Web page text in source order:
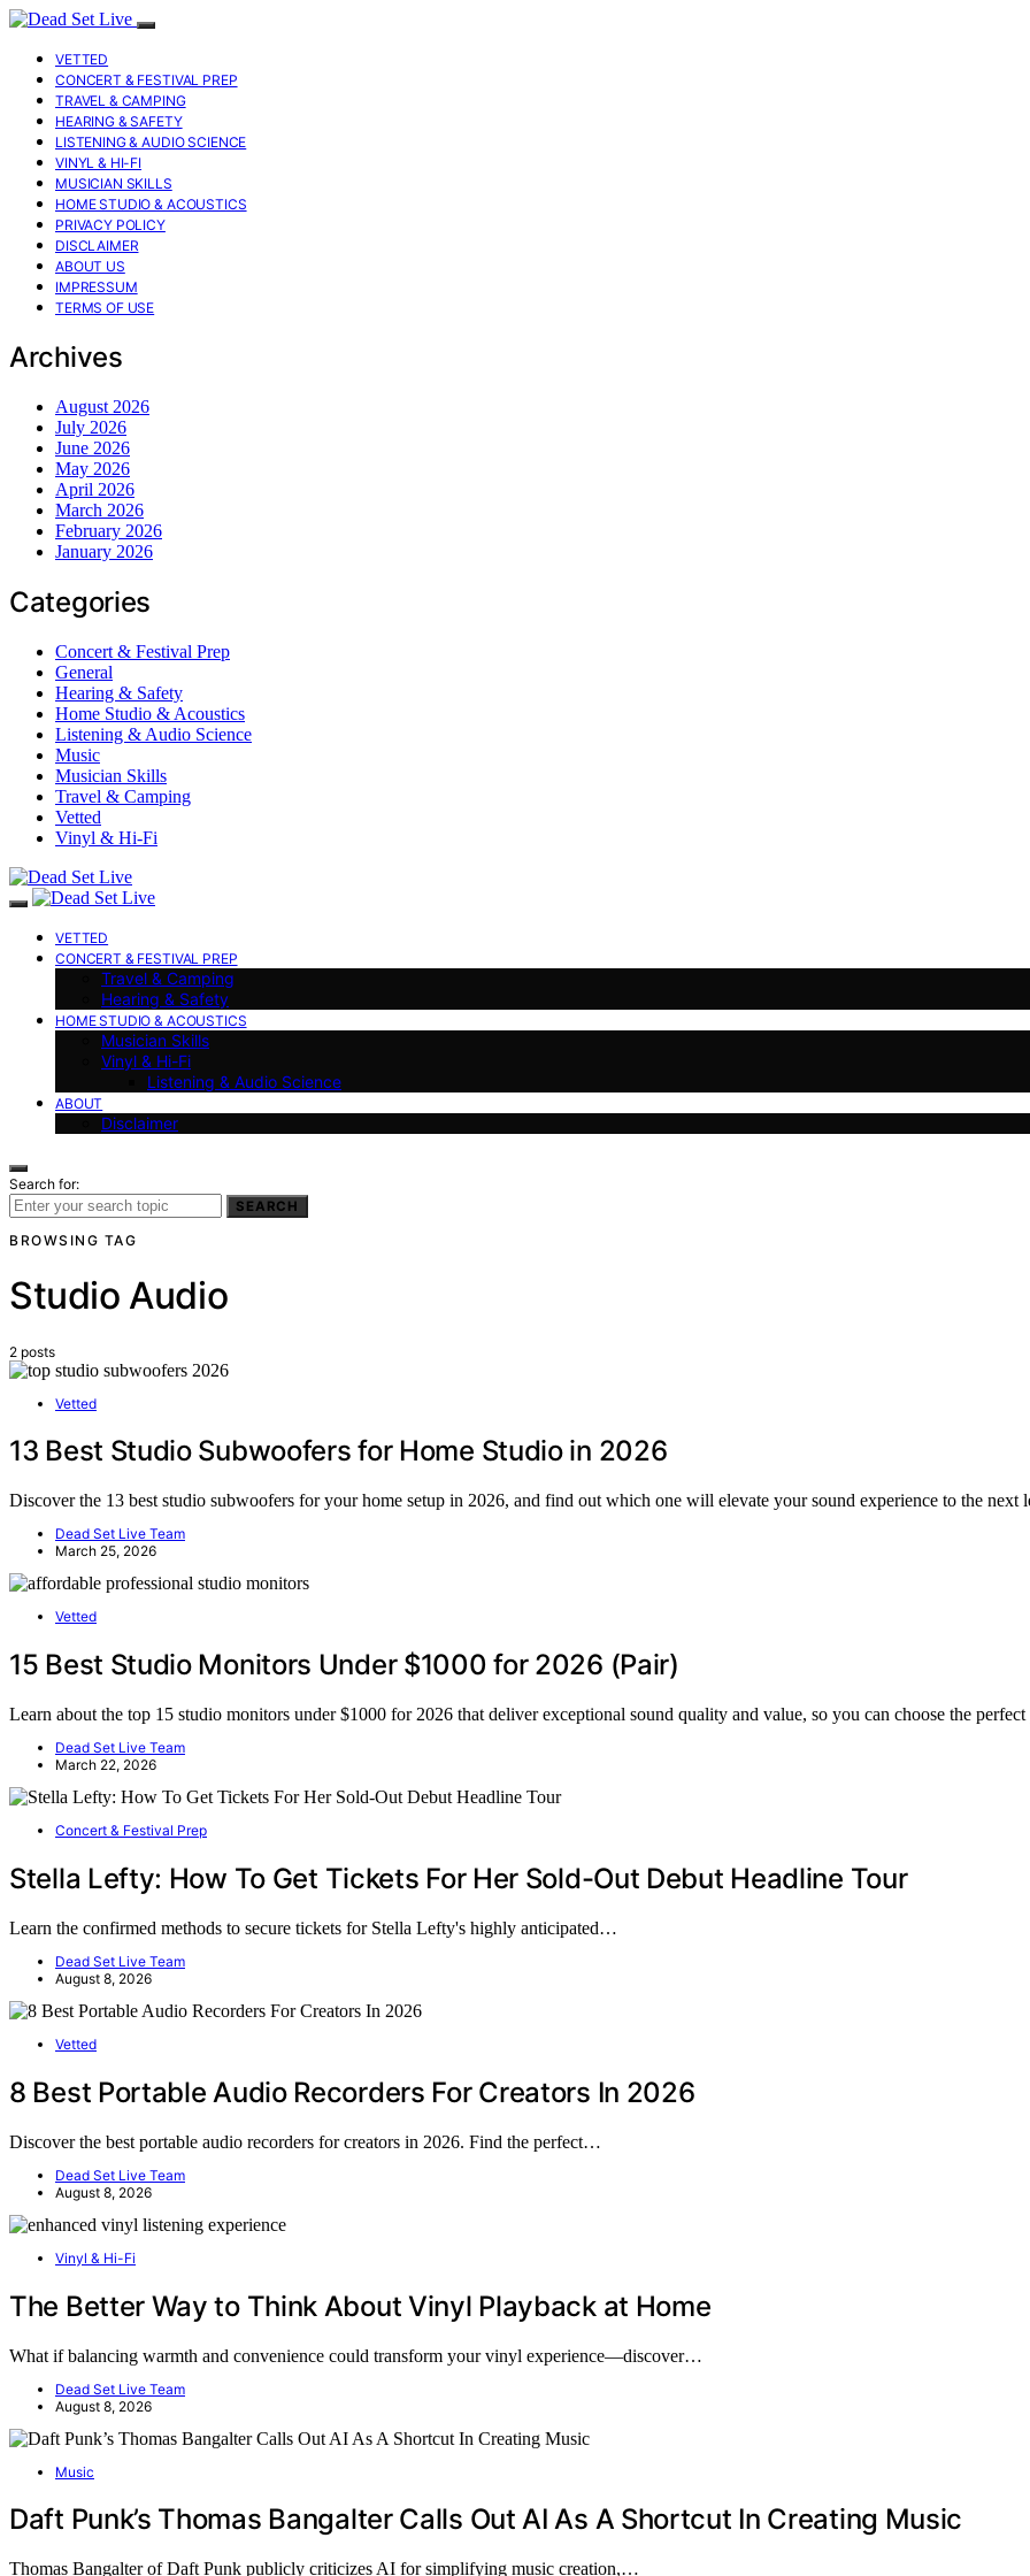
VETTED
CONCERT & FESTIVAL PREP
TRAVEL & CAMPING
HEARING & SAFETY
LISTENING & AUDIO SCIENCE
VINYL & HI-FI
MUSICIAN SKILLS
HOME STUDIO & ACOUSTICS
PRIVACY POLICY
DISCLAIMER
ABOUT US
IMPRESSUM
TERMS OF USE
Archives
August 2026
July 2026
June 2026
May 2026
April 2026
March 2026
February 2026
January 2026
Categories
Concert & Festival Prep
General
Hearing & Safety
Home Studio & Acoustics
Listening & Audio Science
Music
Musician Skills
Travel & Camping
Vetted
Vinyl & Hi-Fi
VETTED
CONCERT & FESTIVAL PREP
Travel & Camping
Hearing & Safety
HOME STUDIO & ACOUSTICS
Musician Skills
Vinyl & Hi-Fi
Listening & Audio Science
ABOUT
Disclaimer
Search for:
SEARCH
BROWSING TAG
Studio Audio
2 posts
Vetted
13 Best Studio Subwoofers for Home Studio in 2026
Discover the 13 best studio subwoofers for your home setup in 2026, and find out which one will elevate your sound experience to the next
Dead Set Live Team
March 25, 2026
Vetted
15 Best Studio Monitors Under $1000 for 2026 (Pair)
Learn about the top 15 studio monitors under $1000 for 2026 that deliver exceptional sound quality and value, so you can choose the
Dead Set Live Team
March 22, 2026
Concert & Festival Prep
Stella Lefty: How To Get Tickets For Her Sold-Out Debut Headline Tour
Learn the confirmed methods to secure tickets for Stella Lefty's highly anticipated…
Dead Set Live Team
August 8, 2026
Vetted
8 Best Portable Audio Recorders For Creators In 2026
Discover the best portable audio recorders for creators in 2026. Find the perfect…
Dead Set Live Team
August 8, 2026
Vinyl & Hi-Fi
The Better Way to Think About Vinyl Playback at Home
What if balancing warmth and convenience could transform your vinyl experience—discover…
Dead Set Live Team
August 8, 2026
Music
Daft Punk’s Thomas Bangalter Calls Out AI As A Shortcut In Creating Music
Thomas Bangalter of Daft Punk publicly criticizes AI for simplifying music creation,…